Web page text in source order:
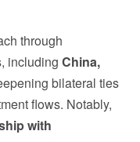
through
including China,
bilateral ties
flows. Notably,
with